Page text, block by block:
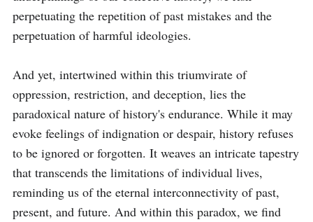
perpetuating the repetition of past mistakes and the
perpetuation of harmful ideologies.
And yet, intertwined within this triumvirate of
oppression, restriction, and deception, lies the
paradoxical nature of history's endurance. While it may
evoke feelings of indignation or despair, history refuses
to be ignored or forgotten. It weaves an intricate tapestry
that transcends the limitations of individual lives,
reminding us of the eternal interconnectivity of past,
present, and future. And within this paradox, we find